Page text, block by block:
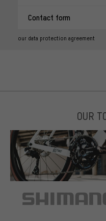
Contact form
our data protection agreement
OUR